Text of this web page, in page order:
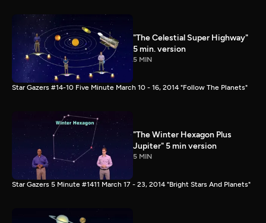
"The Celestial Super Highway"
5 min. version
5 MIN
Star Gazers #14-10 Five Minute March 10 - 16, 2014 "Follow The Planets"
"The Winter Hexagon Plus
Jupiter" 5 min version
5 MIN
Star Gazers 5 Minute #1411 March 17 - 23, 2014 "Bright Stars And Planets"